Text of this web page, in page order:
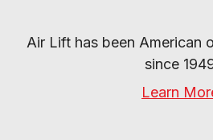
Air Lift has been American
since
Learn